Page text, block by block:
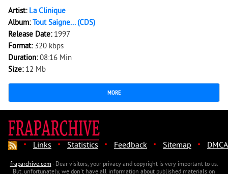
Artist: La Clinique
Album:Tout Saigne... (CDS)
Release Date: 1997
Format: 320 kbps
Duration:08:16 Min
Size: 12 Mb
MORE
· Links · Statistics · Feedback · Sitemap · DMCA
fraparchive.com- Dear visitors, your privacy and copyright is very important to us.
But, unfortunately, we don't have all information about published materials on